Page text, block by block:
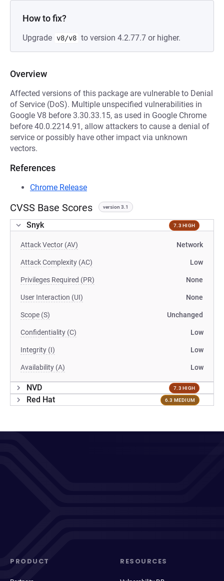
How to fix?
Upgrade v8/v8 to version 4.2.77.7 or higher.
Overview
Affected versions of this package are vulnerable to Denial
of Service (DoS). Multiple unspecified vulnerabilities in
Google V8 before 3.30.33.15, as used in Google Chrome
before 40.0.2214.91, allow attackers to cause a denial of
service or possibly have other impact via unknown
vectors.
References
Chrome Release
CVSS Base Scores version 3.1
Snyk 7.3 HIGH
Attack Vector (AV) Network
Attack Complexity (AC) Low
Privileges Required (PR) None
User Interaction (UI) None
Scope (S) Unchanged
Confidentiality (C) Low
Integrity (I) Low
Availability (A) Low
NVD 7.3 HIGH
Red Hat 6.3 MEDIUM
PRODUCT RESOURCES